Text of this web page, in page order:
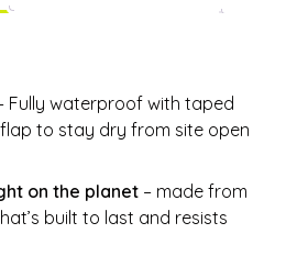
Fully waterproof with taped
to stay dry from site open
on the planet – made from
built to last and resists